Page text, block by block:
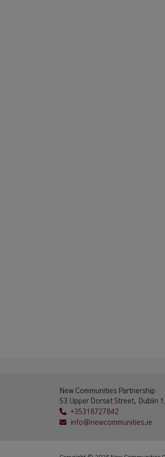
New Communities Partnership
53 Upper Dorset Street, Dublin
+35318727842
info@newcommunities.ie